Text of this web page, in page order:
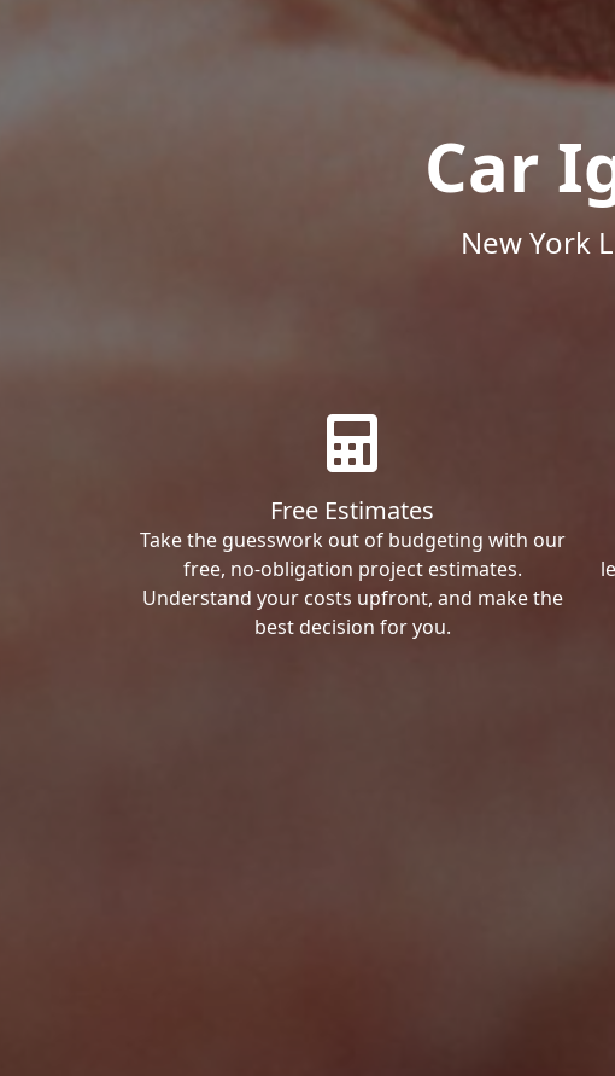
Car
New York
Free Estimates
Take the guesswork out of budgeting with our
free, no-obligation project estimates.
Understand your costs upfront, and make the
best decision for you.